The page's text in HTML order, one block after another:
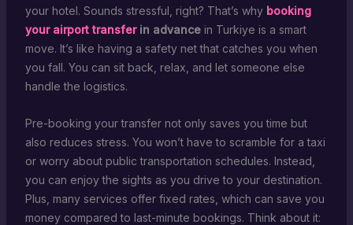
your hotel. Sounds stressful, right? That’s why booking
your airport transferin advancein Turkiye is a smart
move. It’s like having a safety net that catches you when
you fall. You can sit back, relax, and let someone else
handle the logistics.
Pre-booking your transfer not only saves you time but
also reduces stress. You won’t have to scramble for a taxi
or worry about public transportation schedules. Instead,
you can enjoy the sights as you drive to your destination.
Plus, many services offer fixed rates, which can save you
money compared to last-minute bookings. Think about it: